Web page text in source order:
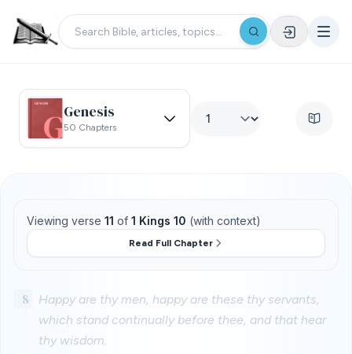
Genesis
50 Chapters
Viewing verse 11 of 1 Kings 10 (with context)
Read Full Chapter
8
Happy are thy men, happy are these thy servants,
which stand continually before thee, and that hear
thy wisdom.